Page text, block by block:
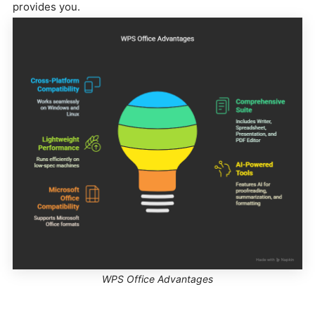
provides you.
WPS Office Advantages